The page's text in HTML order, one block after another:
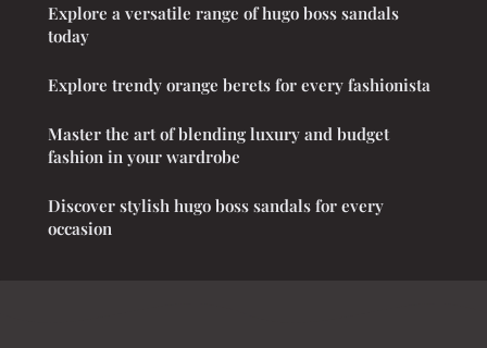
Explore a versatile range of hugo boss sandals
today
Explore trendy orange berets for every fashionista
Master the art of blending luxury and budget
fashion in your wardrobe
Discover stylish hugo boss sandals for every
occasion